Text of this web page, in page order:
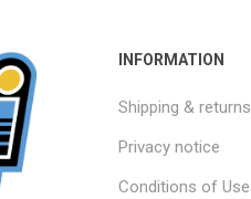
INFORMATION
Shipping & returns
Privacy notice
Conditions of Use